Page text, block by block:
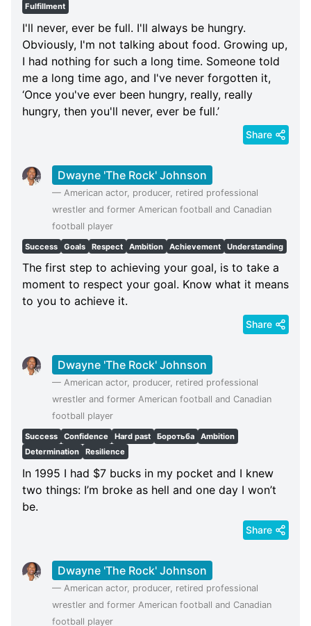
Fulfillment
I'll never, ever be full. I'll always be hungry.
Obviously, I'm not talking about food. Growing up,
I had nothing for such a long time. Someone told
me a long time ago, and I've never forgotten it,
‘Once you've ever been hungry, really, really
hungry, then you'll never, ever be full.’
Share
Dwayne 'The Rock' Johnson
— American actor, producer, retired professional
wrestler and former American football and Canadian
football player
Success Goals Respect Ambition Achievement Understanding
The first step to achieving your goal, is to take a
moment to respect your goal. Know what it means
to you to achieve it.
Share
Dwayne 'The Rock' Johnson
— American actor, producer, retired professional
wrestler and former American football and Canadian
football player
Success Confidence Hard past Боротьба
Ambition
Determination
Resilience
In 1995 I had $7 bucks in my pocket and I knew
two things: I’m broke as hell and one day I won’t
be.
Share
Dwayne 'The Rock' Johnson
— American actor, producer, retired professional
wrestler and former American football and Canadian
football player